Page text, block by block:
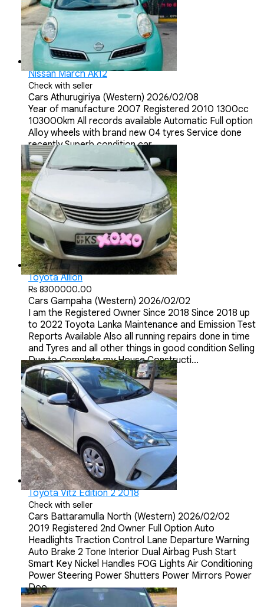
Nissan March Ak12
Check with seller
Cars Athurugiriya (Western) 2026/02/08
Year of manufacture 2007 Registered 2010 1300cc
103000km All records available Automatic Full option
Alloy wheels with brand new 04 tyres Service done
recently Superb condition car
Toyota Allion
Rs 8300000.00
Cars Gampaha (Western) 2026/02/02
I am the Registered Owner Since 2018 Since 2018 up
to 2022 Toyota Lanka Maintenance and Emission Test
Reports Available Also all running repairs done in time
and Tyres and all other things in good condition Selling
Due to Complete my House Constructi...
Toyota Vitz Edition 2 2018
Check with seller
Cars Battaramulla North (Western) 2026/02/02
2019 Registered 2nd Owner Full Option Auto
Headlights Traction Control Lane Departure Warning
Auto Brake 2 Tone Interior Dual Airbag Push Start
Smart Key Nickel Handles FOG Lights Air Conditioning
Power Steering Power Shutters Power Mirrors Power
Doo...